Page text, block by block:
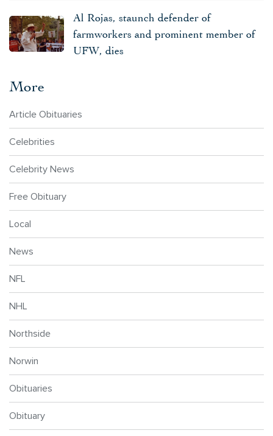
Al Rojas, staunch defender of
farmworkers and prominent member of
UFW, dies
More
Article Obituaries
Celebrities
Celebrity News
Free Obituary
Local
News
NFL
NHL
Northside
Norwin
Obituaries
Obituary